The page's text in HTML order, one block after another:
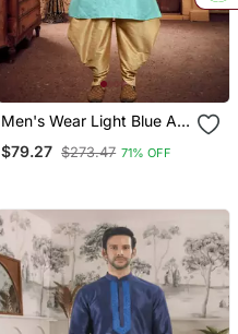
Men's Wear Light Blue Art
$79.27 $273.47 71% OFF